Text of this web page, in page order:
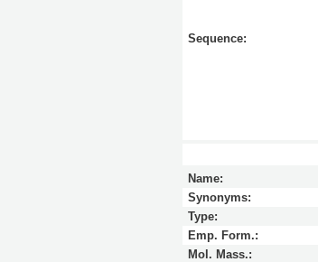
Sequence:
Name:
Synonyms:
Type:
Emp. Form.:
Mol. Mass.: